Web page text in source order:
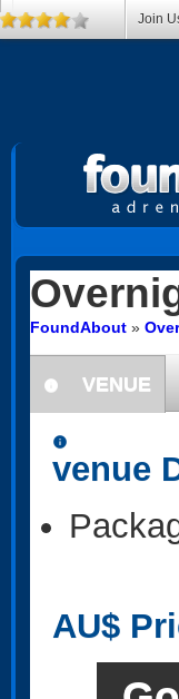
FoundAbout »
information
VENUE
information
venue
AU$
Join